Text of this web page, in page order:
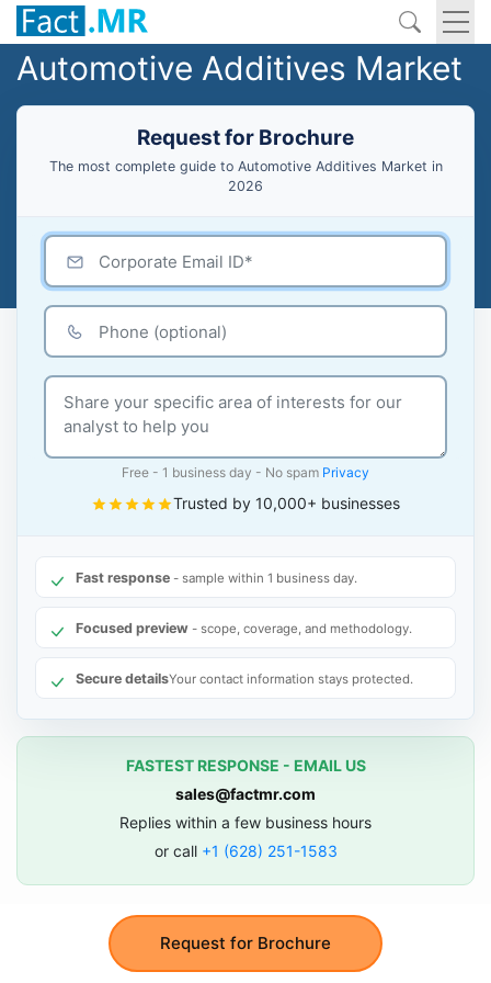
Automotive Additives Market
Request for Brochure
The most complete guide to Automotive Additives Market in
2026
Request for Brochure
Free - 1 business day - No spam Privacy
Trusted by 10,000+ businesses
Fast response - sample within 1 business day.
Focused preview - scope, coverage, and methodology.
Secure detailsYour contact information stays protected.
FASTEST RESPONSE - EMAIL US
sales@factmr.com
Replies within a few business hours
or call +1 (628) 251-1583